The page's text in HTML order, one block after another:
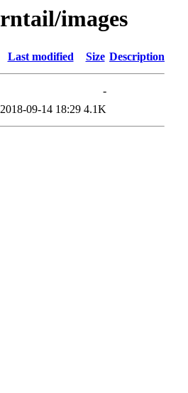
images
Last modified Size Description
-
2018-09-14 18:29 4.1K